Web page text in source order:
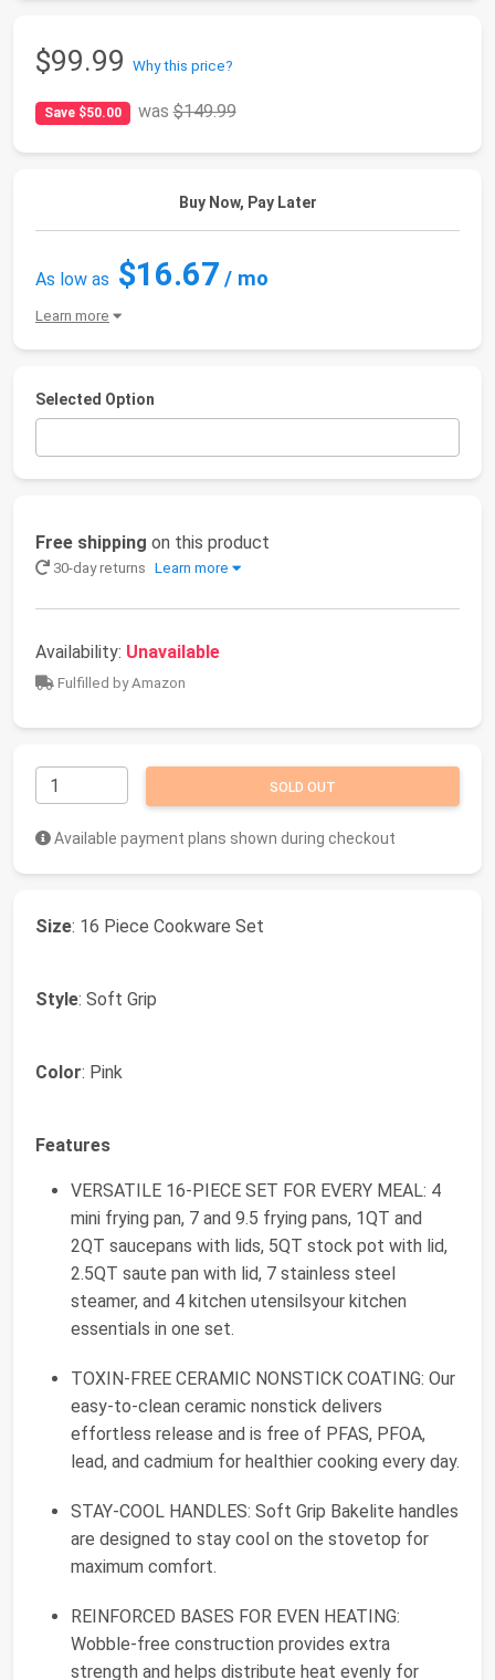
$99.99 Why this price?
Save $50.00 was$149.99
Buy Now, Pay Later
As low as $16.67 / mo
Learn more
Selected Option
Free shipping on this product
30-day returns Learn more
Availability: Unavailable
Fulfilled by Amazon
SOLD OUT
Available payment plans shown during checkout
Size: 16 Piece Cookware Set
Style: Soft Grip
Color: Pink
Features
VERSATILE 16-PIECE SET FOR EVERY MEAL: 4
mini frying pan, 7 and 9.5 frying pans, 1QT and
2QT saucepans with lids, 5QT stock pot with lid,
2.5QT saute pan with lid, 7 stainless steel
steamer, and 4 kitchen utensilsyour kitchen
essentials in one set.
TOXIN-FREE CERAMIC NONSTICK COATING: Our
easy-to-clean ceramic nonstick delivers
effortless release and is free of PFAS, PFOA,
lead, and cadmium for healthier cooking every day.
STAY-COOL HANDLES: Soft Grip Bakelite handles
are designed to stay cool on the stovetop for
maximum comfort.
REINFORCED BASES FOR EVEN HEATING:
Wobble-free construction provides extra
strength and helps distribute heat evenly for